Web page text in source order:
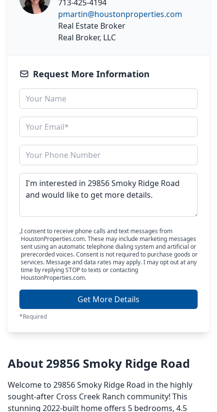
713-425-4194
pmartin@houstonproperties.com
Real Estate Broker
Real Broker, LLC
Request More Information
I consent to receive phone calls and text messages from
HoustonProperties.com. These may include marketing messages
sent using an automatic telephone dialing system and artificial or
prerecorded voices. Consent is not required to purchase goods or
services. Message and data rates may apply. I may opt out at any
time by replying STOP to texts or contacting
HoustonProperties.com.
Get More Details
*Required
About 29856 Smoky Ridge Road
Welcome to 29856 Smoky Ridge Road in the highly
sought-after Cross Creek Ranch community! This
stunning 2022-built home offers 5 bedrooms, 4.5